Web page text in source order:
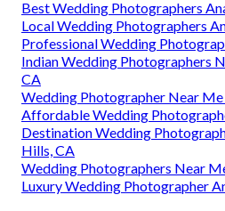
Best Wedding Photographers
Local Wedding Photographers
Professional Wedding
Indian Wedding Photographers
CA
Wedding Photographer Near
Affordable Wedding
Destination Wedding
Hills, CA
Wedding Photographers Near
Luxury Wedding Photographer